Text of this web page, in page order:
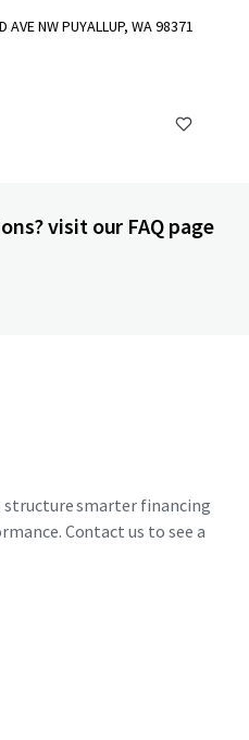
AVE NW PUYALLUP, WA 98371
visit our FAQ page
smarter financing
Contact us to see a